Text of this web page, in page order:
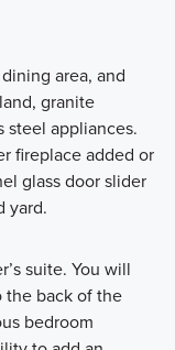
area, and
granite
steel appliances.
fireplace added or
glass door slider
yard.
suite. You will
the back of the
bedroom